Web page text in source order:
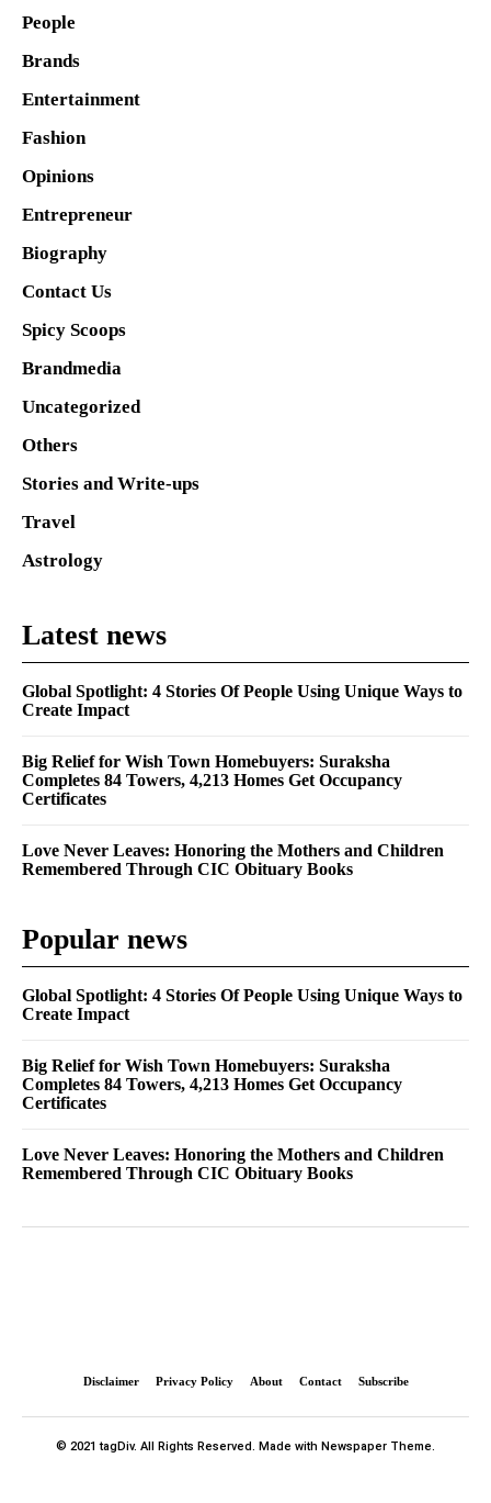
People
Brands
Entertainment
Fashion
Opinions
Entrepreneur
Biography
Contact Us
Spicy Scoops
Brandmedia
Uncategorized
Others
Stories and Write-ups
Travel
Astrology
Latest news
Global Spotlight: 4 Stories Of People Using Unique Ways to
Create Impact
Big Relief for Wish Town Homebuyers: Suraksha
Completes 84 Towers, 4,213 Homes Get Occupancy
Certificates
Love Never Leaves: Honoring the Mothers and Children
Remembered Through CIC Obituary Books
Popular news
Global Spotlight: 4 Stories Of People Using Unique Ways to
Create Impact
Big Relief for Wish Town Homebuyers: Suraksha
Completes 84 Towers, 4,213 Homes Get Occupancy
Certificates
Love Never Leaves: Honoring the Mothers and Children
Remembered Through CIC Obituary Books
Disclaimer Privacy Policy About Contact Subscribe
© 2021 tagDiv. All Rights Reserved. Made with Newspaper Theme.